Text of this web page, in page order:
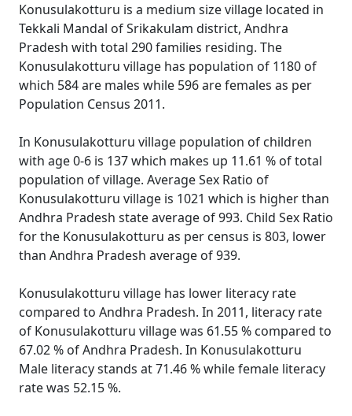
Konusulakotturu is a medium size village located in
Tekkali Mandal of Srikakulam district, Andhra
Pradesh with total 290 families residing. The
Konusulakotturu village has population of 1180 of
which 584 are males while 596 are females as per
Population Census 2011.
In Konusulakotturu village population of children
with age 0-6 is 137 which makes up 11.61 % of total
population of village. Average Sex Ratio of
Konusulakotturu village is 1021 which is higher than
Andhra Pradesh state average of 993. Child Sex Ratio
for the Konusulakotturu as per census is 803, lower
than Andhra Pradesh average of 939.
Konusulakotturu village has lower literacy rate
compared to Andhra Pradesh. In 2011, literacy rate
of Konusulakotturu village was 61.55 % compared to
67.02 % of Andhra Pradesh. In Konusulakotturu
Male literacy stands at 71.46 % while female literacy
rate was 52.15 %.